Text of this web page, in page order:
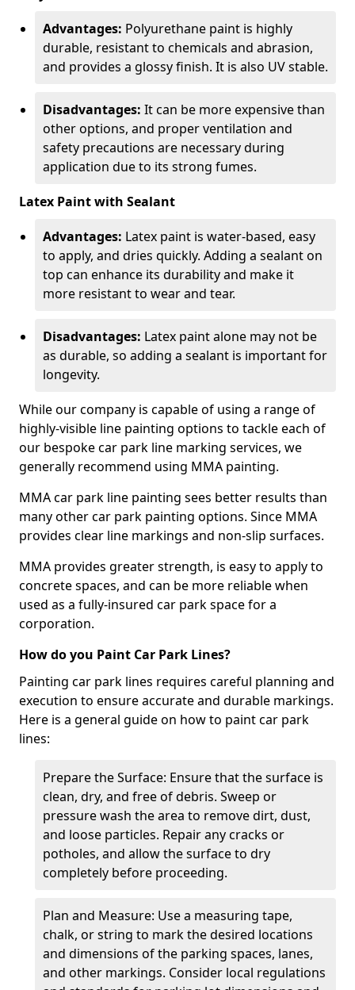
Advantages: Polyurethane paint is highly
durable, resistant to chemicals and abrasion,
and provides a glossy finish. It is also UV stable.
Disadvantages: It can be more expensive than
other options, and proper ventilation and
safety precautions are necessary during
application due to its strong fumes.
Latex Paint with Sealant
Advantages: Latex paint is water-based, easy
to apply, and dries quickly. Adding a sealant on
top can enhance its durability and make it
more resistant to wear and tear.
Disadvantages: Latex paint alone may not be
as durable, so adding a sealant is important for
longevity.
While our company is capable of using a range of
highly-visible line painting options to tackle each of
our bespoke car park line marking services, we
generally recommend using MMA painting.
MMA car park line painting sees better results than
many other car park painting options. Since MMA
provides clear line markings and non-slip surfaces.
MMA provides greater strength, is easy to apply to
concrete spaces, and can be more reliable when
used as a fully-insured car park space for a
corporation.
How do you Paint Car Park Lines?
Painting car park lines requires careful planning and
execution to ensure accurate and durable markings.
Here is a general guide on how to paint car park
lines:
Prepare the Surface: Ensure that the surface is
clean, dry, and free of debris. Sweep or
pressure wash the area to remove dirt, dust,
and loose particles. Repair any cracks or
potholes, and allow the surface to dry
completely before proceeding.
Plan and Measure: Use a measuring tape,
chalk, or string to mark the desired locations
and dimensions of the parking spaces, lanes,
and other markings. Consider local regulations